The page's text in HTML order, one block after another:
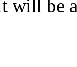
will be